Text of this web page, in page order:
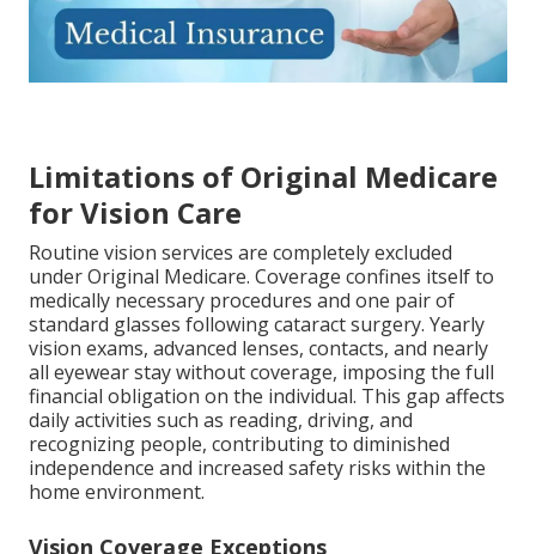
Limitations of Original Medicare
for Vision Care
Routine vision services are completely excluded
under Original Medicare. Coverage confines itself to
medically necessary procedures and one pair of
standard glasses following cataract surgery. Yearly
vision exams, advanced lenses, contacts, and nearly
all eyewear stay without coverage, imposing the full
financial obligation on the individual. This gap affects
daily activities such as reading, driving, and
recognizing people, contributing to diminished
independence and increased safety risks within the
home environment.
Vision Coverage Exceptions